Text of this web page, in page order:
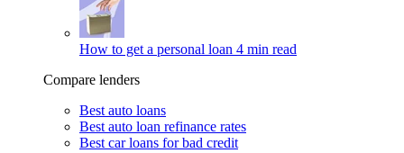
How to get a personal loan 4 min read
Compare lenders
Best auto loans
Best auto loan refinance rates
Best car loans for bad credit